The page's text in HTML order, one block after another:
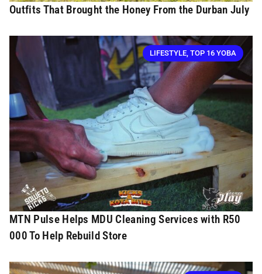
Outfits That Brought the Honey From the Durban July
LIFESTYLE, TOP 16 YOBA
MTN Pulse Helps MDU Cleaning Services with R50
000 To Help Rebuild Store